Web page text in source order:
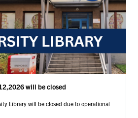
June 12,2026 will be closed
Library will be closed due to operational